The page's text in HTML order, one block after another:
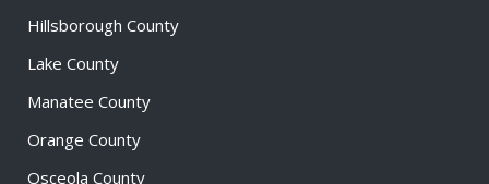
Hillsborough County
Lake County
Manatee County
Orange County
Osceola County